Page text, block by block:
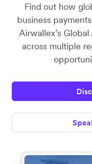
Find out how
business
Airwallex’s
across multiple